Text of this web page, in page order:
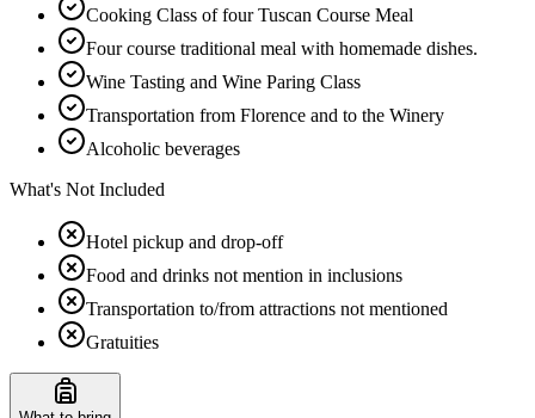
Cooking Class of four Tuscan Course Meal
Four course traditional meal with homemade dishes.
Wine Tasting and Wine Paring Class
Transportation from Florence and to the Winery
Alcoholic beverages
What's Not Included
Hotel pickup and drop-off
Food and drinks not mention in inclusions
Transportation to/from attractions not mentioned
Gratuities